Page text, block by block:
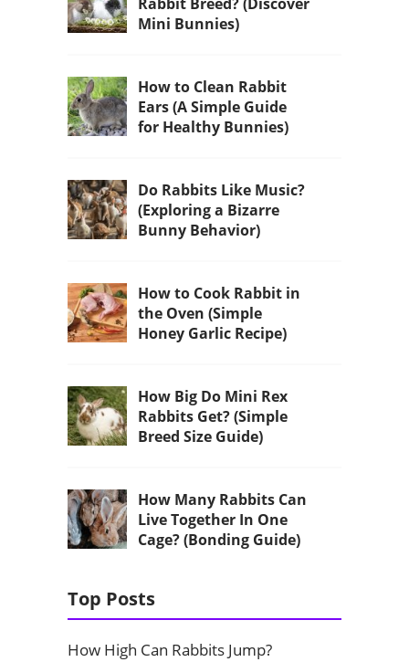
Mini Bunnies)
How to Clean Rabbit
Ears (A Simple Guide
for Healthy Bunnies)
Do Rabbits Like Music?
(Exploring a Bizarre
Bunny Behavior)
How to Cook Rabbit in
the Oven (Simple
Honey Garlic Recipe)
How Big Do Mini Rex
Rabbits Get? (Simple
Breed Size Guide)
How Many Rabbits Can
Live Together In One
Cage? (Bonding Guide)
Top Posts
How High Can Rabbits Jump?